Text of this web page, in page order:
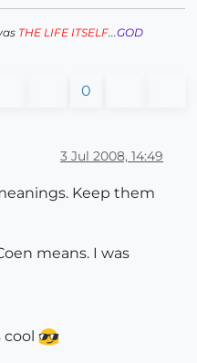
THE LIFE ITSELF...GOD
0
3 Jul 2008, 14:49
Keep them
means. I was
cool